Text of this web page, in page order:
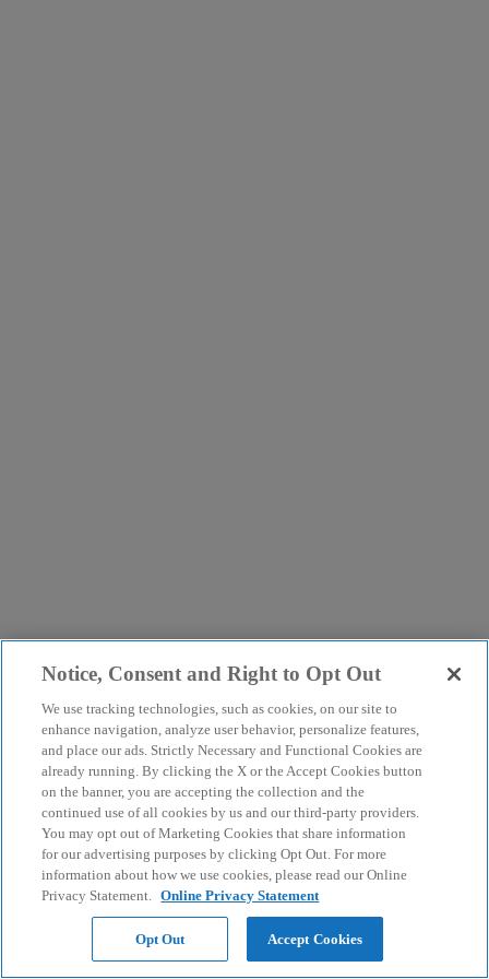
Notice, Consent and Right to Opt Out
We use tracking technologies, such as cookies, on our site to
enhance navigation, analyze user behavior, personalize features,
and place our ads. Strictly Necessary and Functional Cookies are
already running. By clicking the X or the Accept Cookies button
on the banner, you are accepting the collection and the
continued use of all cookies by us and our third-party providers.
You may opt out of Marketing Cookies that share information
for our advertising purposes by clicking Opt Out. For more
information about how we use cookies, please read our Online
Privacy Statement. Online Privacy Statement
Opt Out Accept Cookies